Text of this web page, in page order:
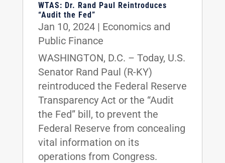
WTAS: Dr. Rand Paul Reintroduces
“Audit the Fed”
Jan 10, 2024| Economics and
Public Finance
WASHINGTON, D.C. – Today, U.S.
Senator Rand Paul (R-KY)
reintroduced the Federal Reserve
Transparency Act or the “Audit
the Fed” bill, to prevent the
Federal Reserve from concealing
vital information on its
operations from Congress.